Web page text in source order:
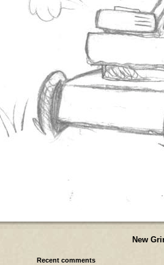
New
Recent comments